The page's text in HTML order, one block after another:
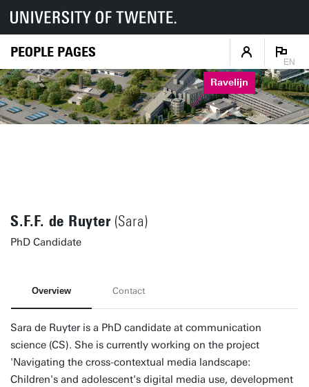
PEOPLE PAGES
EN
Ravelijn
S.F.F. de Ruyter(Sara)
PhD Candidate
Overview Contact
Sara de Ruyter is a PhD candidate at communication
science (CS). She is currently working on the project
'Navigating the cross-contextual media landscape:
Children's and adolescent's digital media use, development